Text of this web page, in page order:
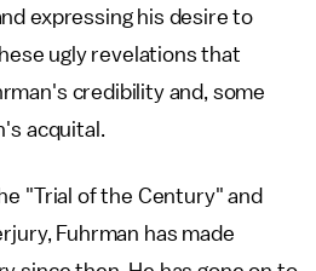
expressing his desire to
ugly revelations that
credibility and, some
acquital.
"Trial of the Century" and
Fuhrman has made